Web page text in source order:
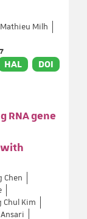
Mathieu Milh
HAL DOI
RNA gene
with
Chen
Chul Kim